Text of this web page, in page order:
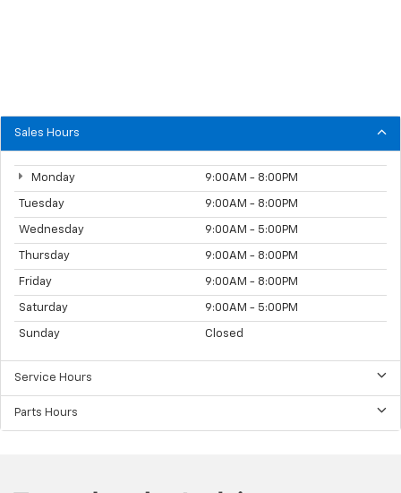
Sales Hours
Monday 9:00AM - 8:00PM
Tuesday 9:00AM - 8:00PM
Wednesday 9:00AM - 5:00PM
Thursday 9:00AM - 8:00PM
Friday 9:00AM - 8:00PM
Saturday 9:00AM - 5:00PM
Sunday Closed
Service Hours
Parts Hours